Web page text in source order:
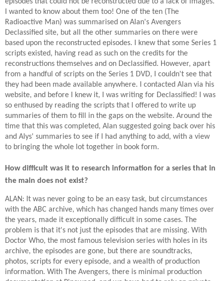
episodes that could not be reconstructed due to a lack of images.
I wanted to know about them too! One of the ten (The
Radioactive Man) was summarised on Alan's Avengers
Declassified site, but all the other summaries on there were
based upon the reconstructed episodes. I knew that some Series 1
scripts existed, having read as such on the credits for the
reconstructions themselves and on Declassified. However, apart
from a handful of scripts on the Series 1 DVD, I couldn't see that
they had been made available anywhere. I contacted Alan via his
website, and before I knew it, I was writing for Declassified! I was
so enthused by reading the scripts that I offered to write up
summaries of them to fill in the gaps on the website. Around the
time that this was completed, Alan suggested going back over his
and Alys' summaries to see if I had anything to add, with a view
to bringing the whole lot together in book form.
How difficult was it to research information for a series that in
the main does not exist?
ALAN: It was never going to be an easy task, but circumstances
with the ABC archive, which has changed hands many times over
the years, made it exceptionally difficult in some cases. The
problem is that it's not just the episodes that are missing. With
Doctor Who, the most famous television series with holes in its
archive, the episodes are gone, but there are soundtracks,
photos, scripts for every episode, and a wealth of production
information. With The Avengers, there is minimal production